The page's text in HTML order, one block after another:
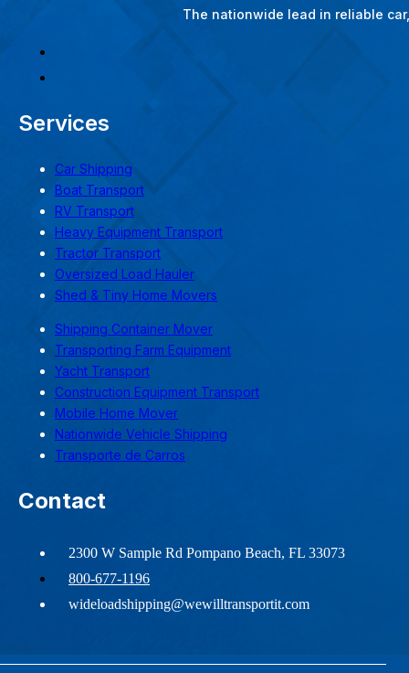
The nationwide lead in reliable
Services
Car Shipping
Boat Transport
RV Transport
Heavy Equipment Transport
Tractor Transport
Oversized Load Hauler
Shed & Tiny Home Movers
Shipping Container Mover
Transporting Farm Equipment
Yacht Transport
Construction Equipment Transport
Mobile Home Mover
Nationwide Vehicle Shipping
Transporte de Carros
Contact
2300 W Sample Rd Pompano Beach, FL 33073
800-677-1196
wideloadshipping@wewilltransportit.com